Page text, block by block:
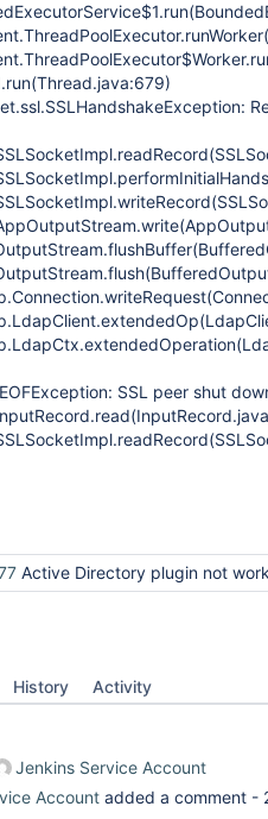
SSL peer shut
Active Directory plugin not working with SSL
History Activity
Jenkins Service Account
Account added a comment -